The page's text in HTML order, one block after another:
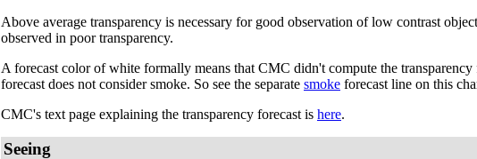
Above average transparency is necessary for good observation of low contrast
observed in poor transparency.
A forecast color of white formally means that CMC didn't compute the
forecast does not consider smoke. So see the separate smoke forecast line on this
CMC's text page explaining the transparency forecast is here.
Seeing